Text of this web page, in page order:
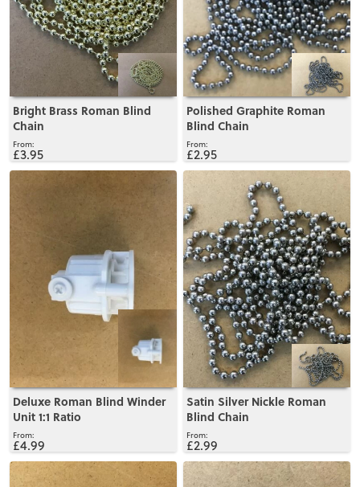
Bright Brass Roman Blind
Chain
£3.95
Polished Graphite Roman
Blind Chain
£2.95
Deluxe Roman Blind Winder
Unit 1:1 Ratio
£4.99
Satin Silver Nickle Roman
Blind Chain
£2.99
View
View View